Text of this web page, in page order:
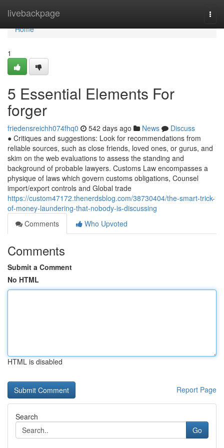
livebackpage
Home
Home
1
5 Essential Elements For
forger
friedensreichh074fhq0 542 days ago News
Discuss
● Critiques and suggestions: Look for recommendations from
reliable sources, such as close friends, loved ones, or gurus, and
skim on the web evaluations to assess the standing and
background of probable lawyers. Customs Law encompasses a
physique of laws which govern customs obligations, Counsel
import/export controls and Global trade
https://custom47172.thenerdsblog.com/38730404/the-smart-trick-
of-money-laundering-that-nobody-is-discussing
Comments
Who Upvoted
Comments
Submit a Comment
No HTML
HTML is disabled
Report Page
Search
Go